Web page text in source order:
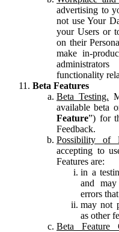
advertising to
not use Your
your Users or
on their
make in-
functionality
Beta Features
Beta Testing.
available beta
Feature”) for
Feedback.
Possibility of
accepting to
Features are:
in a
and
errors
may not
as other
Beta Feature